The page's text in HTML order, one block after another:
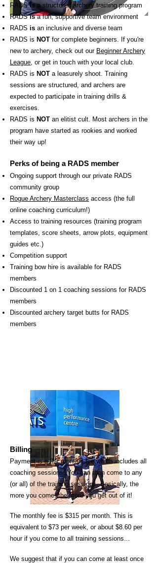
RADSisa structured archery training program
RADSisa fun, supportive team environment
RADS is an inclusive and diverse team
RADS is NOT for complete beginners. If you're
new to archery, check out our Beginner Archery
League, or get in touch with your local club.
RADS is NOT a leasurely shoot. Training
sessions are structured, and archers are
expected to participate in training drills &
exercises.
RADS is NOT an elitist cult. Most archers in the
program have started as rookies and worked
their way up!
Perks of being a RADS member
Ongoing support through our private RADS
community group
Rogue Archery Masterclass access (the full
online coaching curriculum!)
Access to training resources (training program
templates, score sheets, arrow plots, equipment
guides etc.)
Competition support
Training bow hire is available for RADS
members
Discounted 1 on 1 coaching sessions for RADS
members
Discounted archery target butts for RADS
members
Billing
Payment is a flat monthly fee which includes all
coaching sessions. You can then come to any
(or all) of the training sessions. Basically, the
more you come, the more you get out of it!
The monthly fee is $315 per month. This is
equivalent to $73 per week, or about $8.60 per
hour if you come to all training sessions...
We suggest that if you can come at least once